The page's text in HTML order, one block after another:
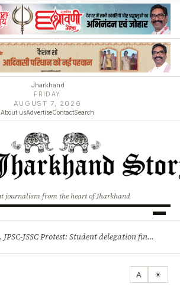
Jharkhand
FRIDAY
AUGUST 7, 2026
About usAdvertiseContactSearch
journalism from the heart of Jharkhand
1. JPSC-JSSC Protest: Student delegation finalised as talks with Jharkhand Govt likely 2. Ink thrown at AISA leader Neha Bora during Jharkhand assembly march and more stories
A ☀